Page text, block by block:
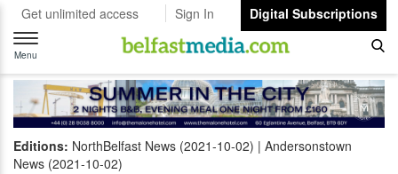
Get unlimited access Sign In
Digital Subscriptions
Toggle
navigation
Menu
Editions: NorthBelfast News (2021-10-02)
Andersonstown
News (2021-10-02)